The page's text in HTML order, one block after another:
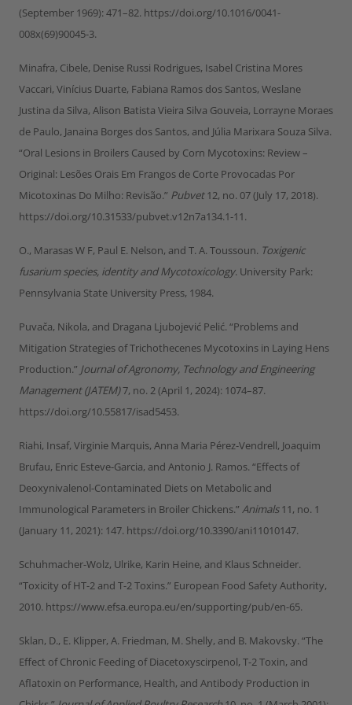
(September 1969): 471–82. https://doi.org/10.1016/0041-
008x(69)90045-3.
Minafra, Cibele, Denise Russi Rodrigues, Isabel Cristina Mores
Vaccari, Vinícius Duarte, Fabiana Ramos dos Santos, Weslane
Justina da Silva, Alison Batista Vieira Silva Gouveia, Lorrayne Moraes
de Paulo, Janaina Borges dos Santos, and Júlia Marixara Souza Silva.
“Oral Lesions in Broilers Caused by Corn Mycotoxins: Review –
Original: Lesões Orais Em Frangos de Corte Provocadas Por
Micotoxinas Do Milho: Revisão.” Pubvet12, no. 07 (July 17, 2018).
https://doi.org/10.31533/pubvet.v12n7a134.1-11.
O., Marasas W F, Paul E. Nelson, and T. A. Toussoun. Toxigenic
fusarium species, identity and Mycotoxicology. University Park:
Pennsylvania State University Press, 1984.
Puvača, Nikola, and Dragana Ljubojević Pelić. “Problems and
Mitigation Strategies of Trichothecenes Mycotoxins in Laying Hens
Production.” Journal of Agronomy, Technology and Engineering
Management (JATEM)7, no. 2 (April 1, 2024): 1074–87.
https://doi.org/10.55817/isad5453.
Riahi, Insaf, Virginie Marquis, Anna Maria Pérez-Vendrell, Joaquim
Brufau, Enric Esteve-Garcia, and Antonio J. Ramos. “Effects of
Deoxynivalenol-Contaminated Diets on Metabolic and
Immunological Parameters in Broiler Chickens.” Animals11, no. 1
(January 11, 2021): 147. https://doi.org/10.3390/ani11010147.
Schuhmacher-Wolz, Ulrike, Karin Heine, and Klaus Schneider.
“Toxicity of HT-2 and T-2 Toxins.” European Food Safety Authority,
2010. https://www.efsa.europa.eu/en/supporting/pub/en-65.
Sklan, D., E. Klipper, A. Friedman, M. Shelly, and B. Makovsky. “The
Effect of Chronic Feeding of Diacetoxyscirpenol, T-2 Toxin, and
Aflatoxin on Performance, Health, and Antibody Production in